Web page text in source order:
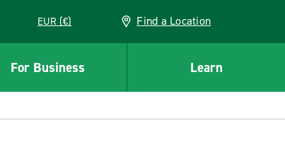
EUR (€) Find a Location
For Business Learn